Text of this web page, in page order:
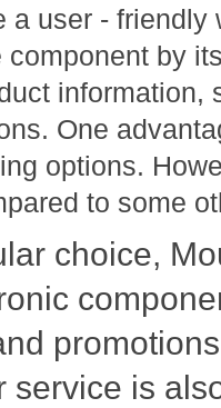
a user -
by
information,
One
options.
to some
choice,
service is